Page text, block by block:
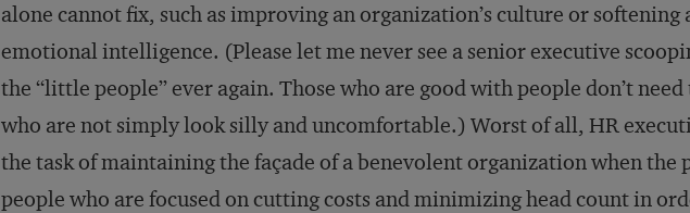
alone cannot fix, such as improving an organization’s culture or softening
emotional intelligence. (Please let me never see a senior executive
the “little people” ever again. Those who are good with people don’t
who are not simply look silly and uncomfortable.) Worst of all, HR
the task of maintaining the façade of a benevolent organization when the
people who are focused on cutting costs and minimizing head count in